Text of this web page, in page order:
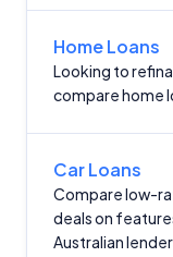
Home Loans
Looking to
compare home
Car Loans
Compare low-
deals on
Australian